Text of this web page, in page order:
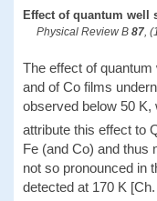
Effect of quantum well
Physical Review B 87,
The effect of
and of Co films
observed below 50 K,
attribute this effect to
Fe (and Co) and thus
not so pronounced in
detected at 170 K